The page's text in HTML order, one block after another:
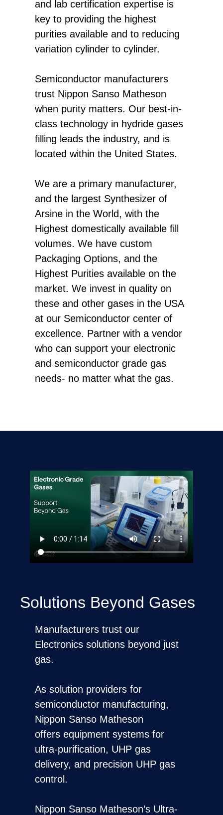
and lab certification expertise is
key to providing the highest
purities available and to reducing
variation cylinder to cylinder.
Semiconductor manufacturers
trust Nippon Sanso Matheson
when purity matters. Our best-in-
class technology in hydride gases
filling leads the industry, and is
located within the United States.
We are a primary manufacturer,
and the largest Synthesizer of
Arsine in the World, with the
Highest domestically available fill
volumes. We have custom
Packaging Options, and the
Highest Purities available on the
market. We invest in quality on
these and other gases in the USA
at our Semiconductor center of
excellence. Partner with a vendor
who can support your electronic
and semiconductor grade gas
needs- no matter what the gas.
Solutions Beyond Gases
Manufacturers trust our
Electronics solutions beyond just
gas.
As solution providers for
semiconductor manufacturing,
Nippon Sanso Matheson
offers equipment systems for
ultra-purification, UHP gas
delivery, and precision UHP gas
control.
Nippon Sanso Matheson’s Ultra-